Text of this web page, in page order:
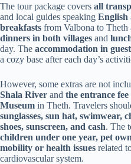
The tour package covers all
and local guides speaking English
breakfasts from Valbona to Theth
dinners in both villages and
day. The accommodation in
a cozy base after each day’s
However, some extras are not
Shala River and the entrance
Museum in Theth. Travelers
sunglasses, sun hat, swimwear,
shoes, sunscreen, and cash. The
children under one year, pet
mobility or health issues related
cardiovascular system.